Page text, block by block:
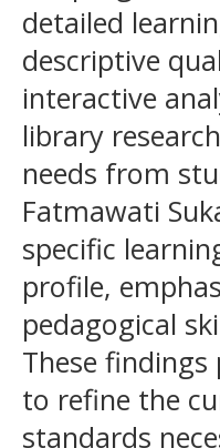
detailed
descriptive
interactive
library
needs from
Fatmawati
specific
profile,
pedagogical
These
to refine the
standards